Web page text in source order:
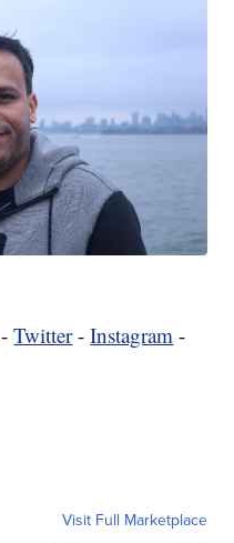
-Twitter-Instagram -
Visit Full Marketplace